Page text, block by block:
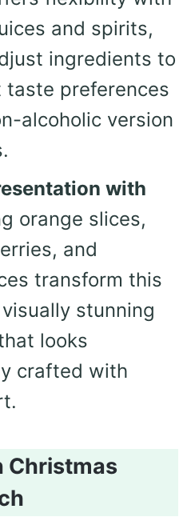
and spirits,
ingredients to
preferences
alcoholic version
with
orange slices,
and
transform this
stunning
looks
crafted with
Christmas